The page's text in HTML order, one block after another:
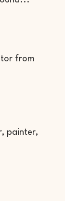
from
painter,